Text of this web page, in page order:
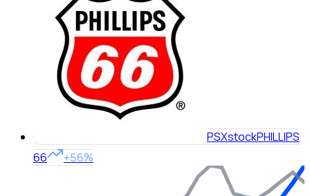
PSXstockPHILLIPS
66
+56%